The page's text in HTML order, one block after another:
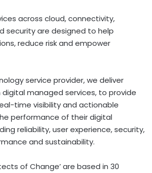
across cloud, connectivity,
security are designed to help
reduce risk and empower
service provider, we deliver
managed services, to provide
time visibility and actionable
performance of their digital
reliability, user experience, security,
and sustainability.
of Change’ are based in 30